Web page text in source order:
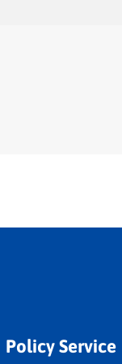
Policy Service